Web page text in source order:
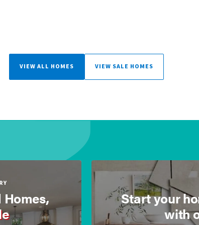
VIEW ALL HOMES VIEW SALE HOMES
Start your
with